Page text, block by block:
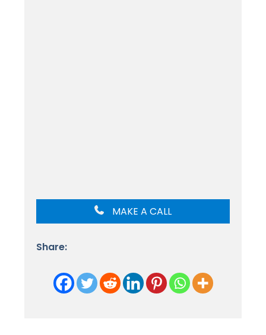
MAKE A CALL
Share: